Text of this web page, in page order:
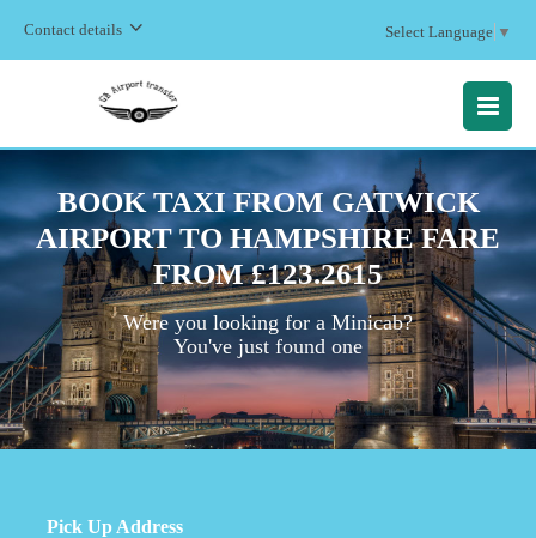
Contact details Select Language ▼
MENU
BOOK TAXI FROM GATWICK
AIRPORT TO HAMPSHIRE FARE
FROM £123.2615
Were you looking for a Minicab?
You've just found one
Pick Up Address